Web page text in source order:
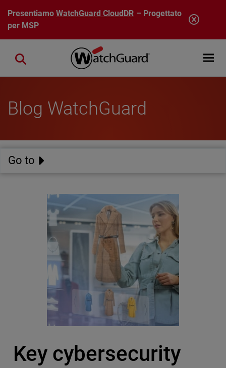
Salta al contenuto principale
PresentiamoWatchGuard CloudDR – Progettato
per MSP
Open
Close search
Blog WatchGuard
Go to
Key cybersecurity